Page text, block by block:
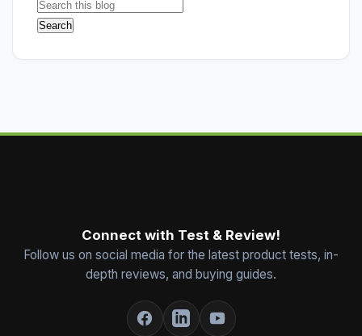
Connect with Test & Review!
Follow us on social media for the latest product tests, in-
depth reviews, and buying guides.